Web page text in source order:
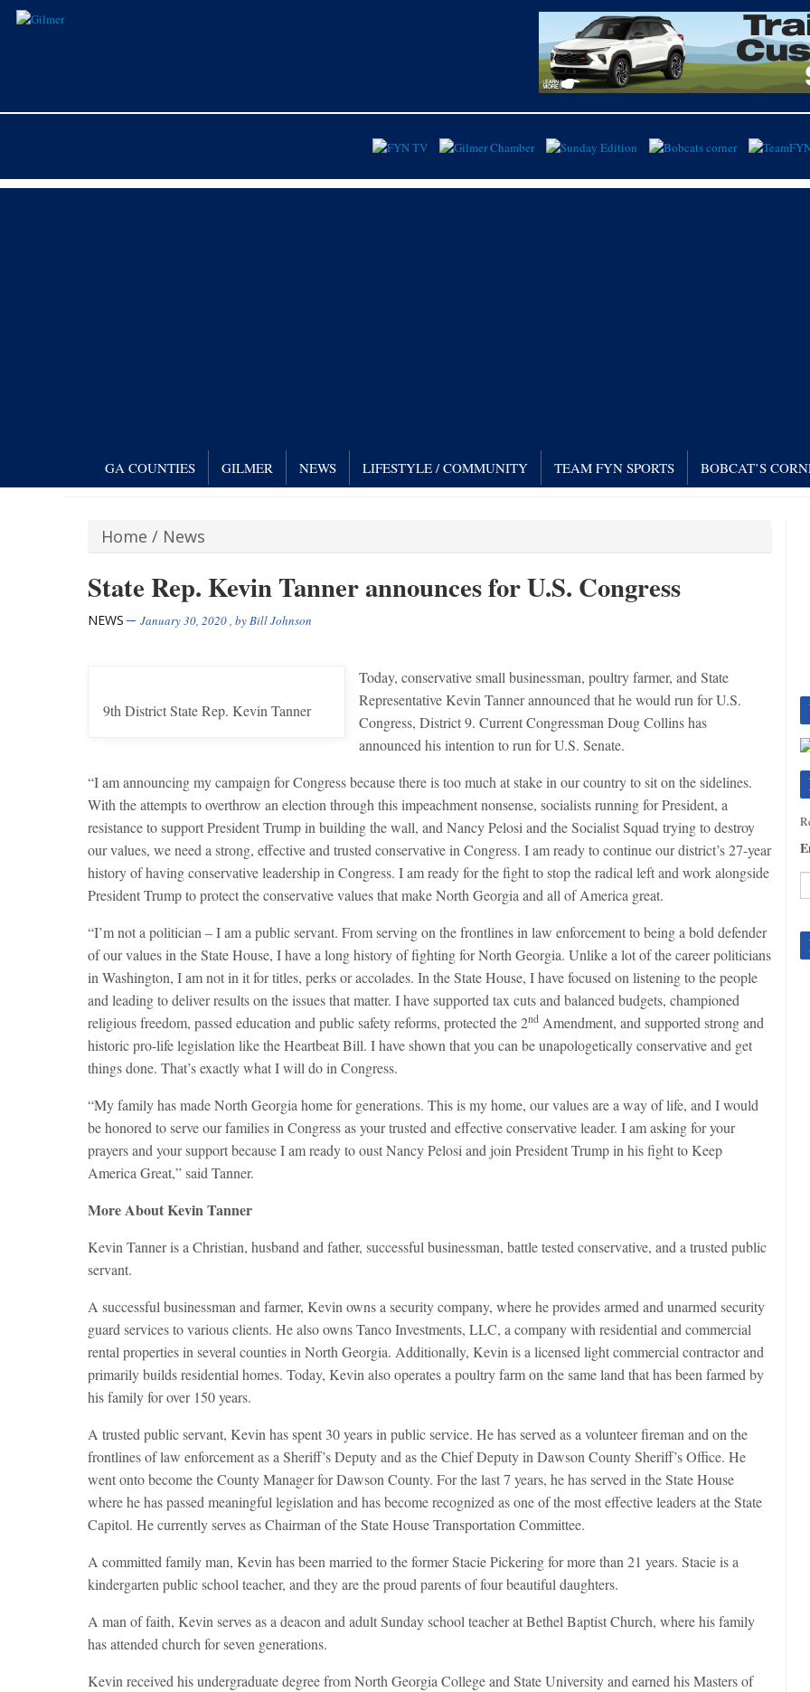
GA COUNTIES GILMER NEWS LIFESTYLE / COMMUNITY TEAM FYN SPORTS BOBCAT’S
Home / News
State Rep. Kevin Tanner announces for U.S. Congress
NEWS January 30, 2020, byBill Johnson
9th District State Rep. Kevin Tanner
Today, conservative small businessman, poultry farmer, and State
Representative Kevin Tanner announced that he would run for U.S.
Congress, District 9. Current Congressman Doug Collins has
announced his intention to run for U.S. Senate.
“I am announcing my campaign for Congress because there is too much at stake in our country to sit on the sidelines.
With the attempts to overthrow an election through this impeachment nonsense, socialists running for President, a
resistance to support President Trump in building the wall, and Nancy Pelosi and the Socialist Squad trying to destroy
our values, we need a strong, effective and trusted conservative in Congress. I am ready to continue our district’s 27-year
history of having conservative leadership in Congress. I am ready for the fight to stop the radical left and work alongside
President Trump to protect the conservative values that make North Georgia and all of America great.
“I’m not a politician – I am a public servant. From serving on the frontlines in law enforcement to being a bold defender
of our values in the State House, I have a long history of fighting for North Georgia. Unlike a lot of the career politicians
in Washington, I am not in it for titles, perks or accolades. In the State House, I have focused on listening to the people
and leading to deliver results on the issues that matter. I have supported tax cuts and balanced budgets, championed
religious freedom, passed education and public safety reforms, protected the 2nd Amendment, and supported strong and
historic pro-life legislation like the Heartbeat Bill. I have shown that you can be unapologetically conservative and get
things done. That’s exactly what I will do in Congress.
“My family has made North Georgia home for generations. This is my home, our values are a way of life, and I would
be honored to serve our families in Congress as your trusted and effective conservative leader. I am asking for your
prayers and your support because I am ready to oust Nancy Pelosi and join President Trump in his fight to Keep
America Great,” said Tanner.
More About Kevin Tanner
Kevin Tanner is a Christian, husband and father, successful businessman, battle tested conservative, and a trusted public
servant.
A successful businessman and farmer, Kevin owns a security company, where he provides armed and unarmed security
guard services to various clients. He also owns Tanco Investments, LLC, a company with residential and commercial
rental properties in several counties in North Georgia. Additionally, Kevin is a licensed light commercial contractor and
primarily builds residential homes. Today, Kevin also operates a poultry farm on the same land that has been farmed by
his family for over 150 years.
A trusted public servant, Kevin has spent 30 years in public service. He has served as a volunteer fireman and on the
frontlines of law enforcement as a Sheriff’s Deputy and as the Chief Deputy in Dawson County Sheriff’s Office. He
went onto become the County Manager for Dawson County. For the last 7 years, he has served in the State House
where he has passed meaningful legislation and has become recognized as one of the most effective leaders at the State
Capitol. He currently serves as Chairman of the State House Transportation Committee.
A committed family man, Kevin has been married to the former Stacie Pickering for more than 21 years. Stacie is a
kindergarten public school teacher, and they are the proud parents of four beautiful daughters.
A man of faith, Kevin serves as a deacon and adult Sunday school teacher at Bethel Baptist Church, where his family
has attended church for seven generations.
Kevin received his undergraduate degree from North Georgia College and State University and earned his Masters of